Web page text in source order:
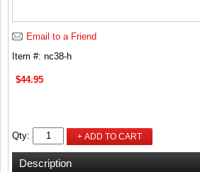
Email to a Friend
Item #: nc38-h
$44.95
Qty: + ADD TO CART
Description